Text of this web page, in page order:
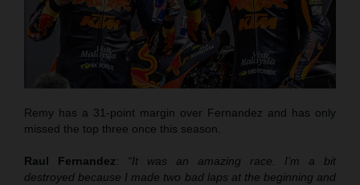
Remy has a 31-point margin over Fernandez and has only
missed the top three once this season.
Raul Fernandez: “It was an amazing race. I’m a bit
destroyed because I made two bad laps at the beginning and